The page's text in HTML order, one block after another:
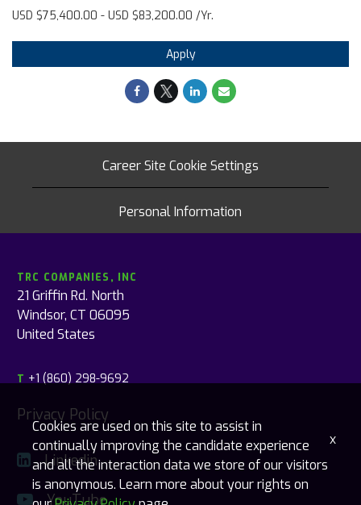
USD $75,400.00 - USD $83,200.00 /Yr.
Apply
Career Site Cookie Settings
Personal Information
TRC COMPANIES, INC
21 Griffin Rd. North
Windsor, CT 06095
United States
T +1 (860) 298-9692
Privacy Policy
Linkedin
YouTube
Cookies are used on this site to assist in
continually improving the candidate experience
and all the interaction data we store of our visitors
is anonymous. Learn more about your rights on
x